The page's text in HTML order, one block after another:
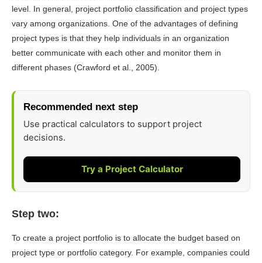
level. In general, project portfolio classification and project types
vary among organizations. One of the advantages of defining
project types is that they help individuals in an organization
better communicate with each other and monitor them in
different phases (Crawford et al., 2005).
Recommended next step
Use practical calculators to support project
decisions.
Try a Project Calculator
Step two:
To create a project portfolio is to allocate the budget based on
project type or portfolio category. For example, companies could